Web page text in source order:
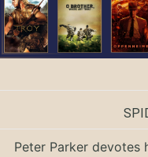
Peter Parker devotes